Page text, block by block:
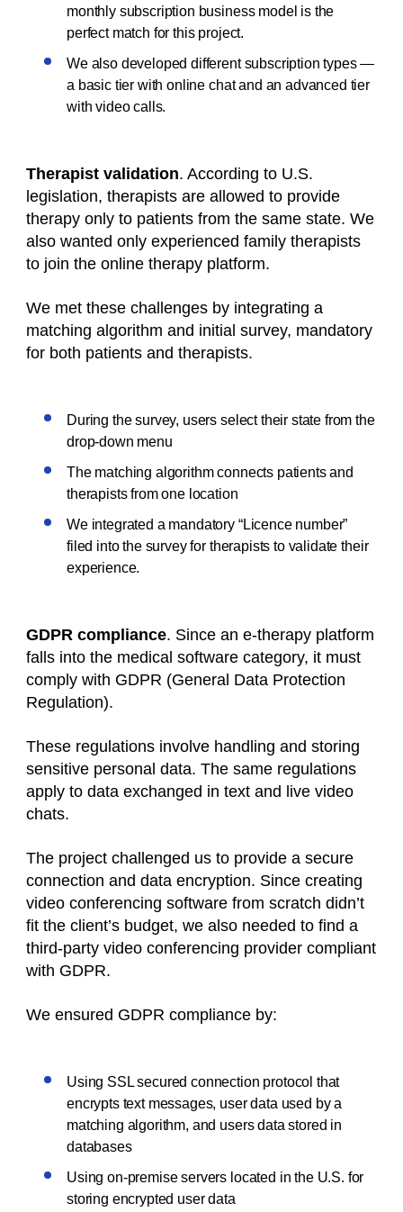
monthly subscription business model is the
perfect match for this project.
We also developed different subscription types —
a basic tier with online chat and an advanced tier
with video calls.
Therapist validation. According to U.S.
legislation, therapists are allowed to provide
therapy only to patients from the same state. We
also wanted only experienced family therapists
to join the online therapy platform.
We met these challenges by integrating a
matching algorithm and initial survey, mandatory
for both patients and therapists.
During the survey, users select their state from the
drop-down menu
The matching algorithm connects patients and
therapists from one location
We integrated a mandatory “Licence number”
filed into the survey for therapists to validate their
experience.
GDPR compliance. Since an e-therapy platform
falls into the medical software category, it must
comply with GDPR (General Data Protection
Regulation).
These regulations involve handling and storing
sensitive personal data. The same regulations
apply to data exchanged in text and live video
chats.
The project challenged us to provide a secure
connection and data encryption. Since creating
video conferencing software from scratch didn’t
fit the client’s budget, we also needed to find a
third-party video conferencing provider compliant
with GDPR.
We ensured GDPR compliance by:
Using SSL secured connection protocol that
encrypts text messages, user data used by a
matching algorithm, and users data stored in
databases
Using on-premise servers located in the U.S. for
storing encrypted user data